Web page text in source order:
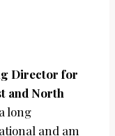
Director for
and North
long
and am